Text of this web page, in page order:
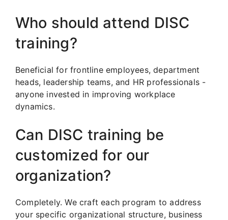
Who should attend DISC
training?
Beneficial for frontline employees, department
heads, leadership teams, and HR professionals -
anyone invested in improving workplace
dynamics.
Can DISC training be
customized for our
organization?
Completely. We craft each program to address
your specific organizational structure, business